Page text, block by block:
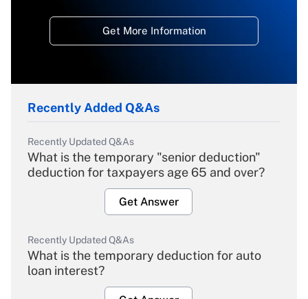
Get More Information
Recently Added Q&As
Recently Updated Q&As
What is the temporary "senior deduction"
deduction for taxpayers age 65 and over?
Get Answer
Recently Updated Q&As
What is the temporary deduction for auto
loan interest?